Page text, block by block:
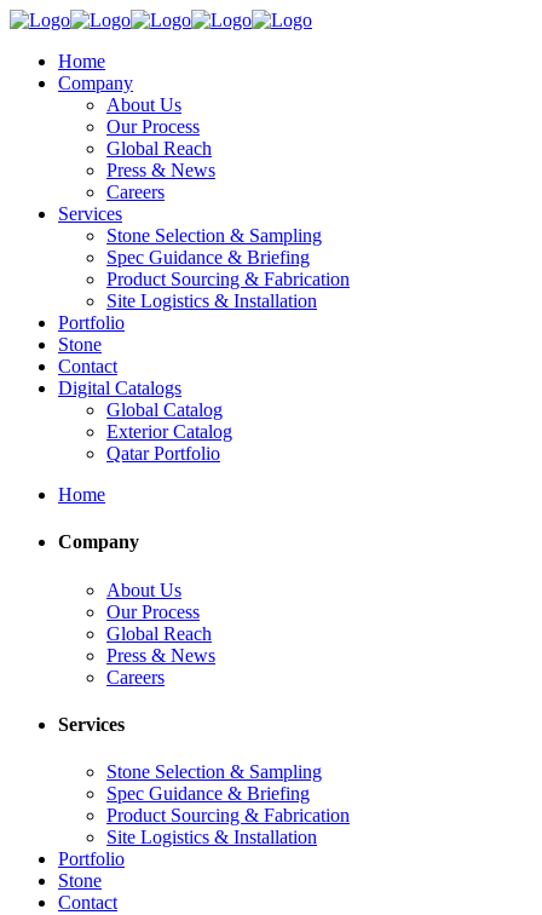
Home
Company
About Us
Our Process
Global Reach
Press & News
Careers
Services
Stone Selection & Sampling
Spec Guidance & Briefing
Product Sourcing & Fabrication
Site Logistics & Installation
Portfolio
Stone
Contact
Digital Catalogs
Global Catalog
Exterior Catalog
Qatar Portfolio
Home
Company
About Us
Our Process
Global Reach
Press & News
Careers
Services
Stone Selection & Sampling
Spec Guidance & Briefing
Product Sourcing & Fabrication
Site Logistics & Installation
Portfolio
Stone
Contact